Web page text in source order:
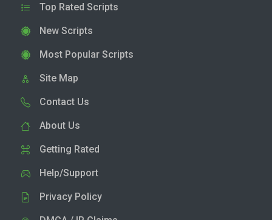
Top Rated Scripts
New Scripts
Most Popular Scripts
Site Map
Contact Us
About Us
Getting Rated
Help/Support
Privacy Policy